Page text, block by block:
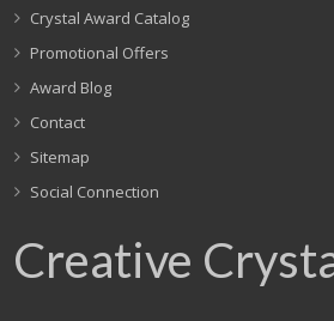
Crystal Award Catalog
Promotional Offers
Award Blog
Contact
Sitemap
Social Connection
Creative